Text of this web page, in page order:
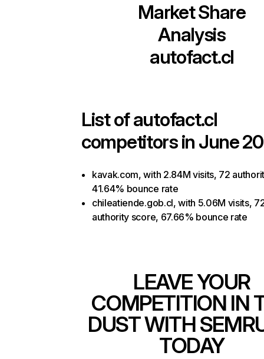
Market Share
Analysis
autofact.cl
List ofautofact.cl
competitors in June
kavak.com, with 2.84M visits, 72
41.64% bounce rate
chileatiende.gob.cl, with 5.06M visits,
authority score, 67.66% bounce rate
LEAVE YOUR
COMPETITION IN
DUST WITH
TODAY